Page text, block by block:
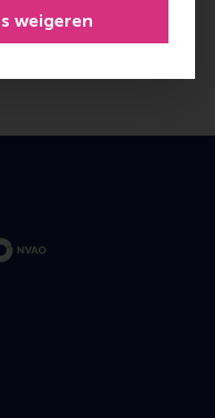
weigeren
Friday, 10 March 2023